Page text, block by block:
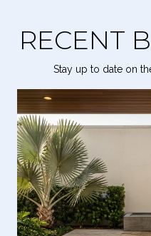
RECENT
Stay up to date on